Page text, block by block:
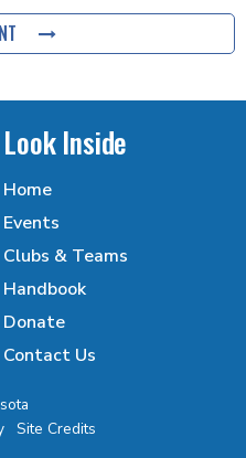
Look Inside
Home
Events
Clubs & Teams
Handbook
Donate
Contact Us
Site Credits